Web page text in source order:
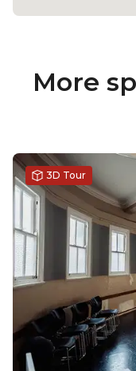
More
3D Tour